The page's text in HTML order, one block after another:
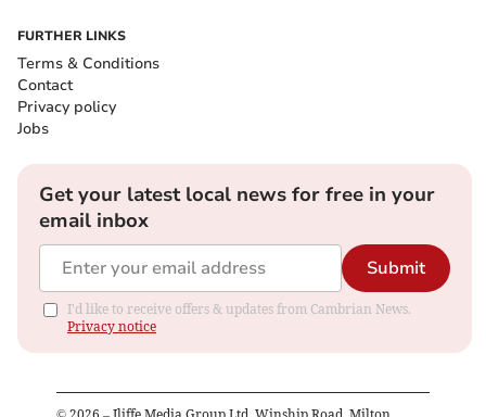
FURTHER LINKS
Terms & Conditions
Contact
Privacy policy
Jobs
Get your latest local news for free in your
email inbox
Submit
I'd like to receive offers & updates from Cambrian News.
Privacy notice